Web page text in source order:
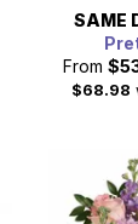
SAME
From
$68.98